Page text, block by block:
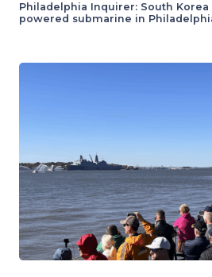
Philadelphia Inquirer: South
powered submarine in